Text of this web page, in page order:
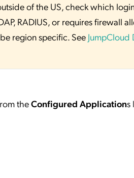
of the US, check which
RADIUS, or requires firewall
region specific. See JumpCloud
theConfigured Applications